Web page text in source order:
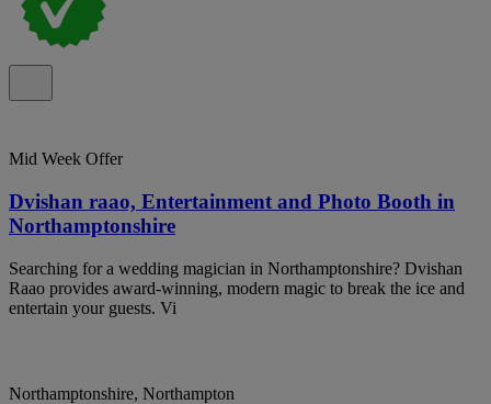
Mid Week Offer
Dvishan raao, Entertainment and Photo Booth in
Northamptonshire
Searching for a wedding magician in Northamptonshire? Dvishan
Raao provides award-winning, modern magic to break the ice and
entertain your guests. Vi
Northamptonshire, Northampton